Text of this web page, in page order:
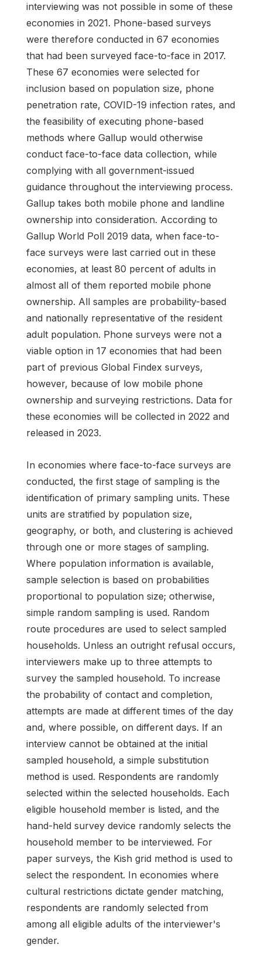
interviewing was not possible in some of these
economies in 2021. Phone-based surveys
were therefore conducted in 67 economies
that had been surveyed face-to-face in 2017.
These 67 economies were selected for
inclusion based on population size, phone
penetration rate, COVID-19 infection rates, and
the feasibility of executing phone-based
methods where Gallup would otherwise
conduct face-to-face data collection, while
complying with all government-issued
guidance throughout the interviewing process.
Gallup takes both mobile phone and landline
ownership into consideration. According to
Gallup World Poll 2019 data, when face-to-
face surveys were last carried out in these
economies, at least 80 percent of adults in
almost all of them reported mobile phone
ownership. All samples are probability-based
and nationally representative of the resident
adult population. Phone surveys were not a
viable option in 17 economies that had been
part of previous Global Findex surveys,
however, because of low mobile phone
ownership and surveying restrictions. Data for
these economies will be collected in 2022 and
released in 2023.
In economies where face-to-face surveys are
conducted, the first stage of sampling is the
identification of primary sampling units. These
units are stratified by population size,
geography, or both, and clustering is achieved
through one or more stages of sampling.
Where population information is available,
sample selection is based on probabilities
proportional to population size; otherwise,
simple random sampling is used. Random
route procedures are used to select sampled
households. Unless an outright refusal occurs,
interviewers make up to three attempts to
survey the sampled household. To increase
the probability of contact and completion,
attempts are made at different times of the day
and, where possible, on different days. If an
interview cannot be obtained at the initial
sampled household, a simple substitution
method is used. Respondents are randomly
selected within the selected households. Each
eligible household member is listed, and the
hand-held survey device randomly selects the
household member to be interviewed. For
paper surveys, the Kish grid method is used to
select the respondent. In economies where
cultural restrictions dictate gender matching,
respondents are randomly selected from
among all eligible adults of the interviewer's
gender.